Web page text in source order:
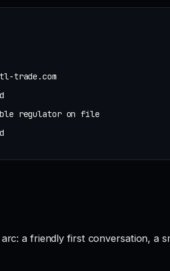
trade.com
regulator on file
a friendly first conversation, a